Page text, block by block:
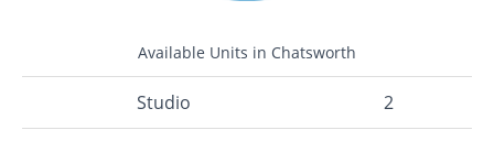
Available Units in Chatsworth
Studio 2